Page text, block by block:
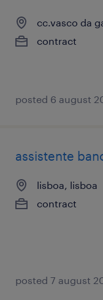
cc.vasco da
contract
posted 6 august
assistente
lisboa, lisboa
contract
posted 7 august